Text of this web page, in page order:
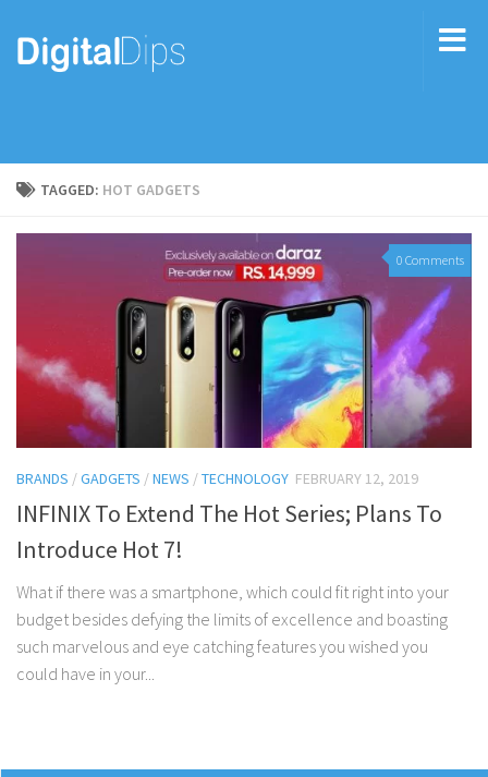
TAGGED: HOT GADGETS
0 Comments
BRANDS /GADGETS /NEWS /TECHNOLOGY FEBRUARY 12, 2019
INFINIX To Extend The Hot Series; Plans To
Introduce Hot 7!
What if there was a smartphone, which could fit right into your
budget besides defying the limits of excellence and boasting
such marvelous and eye catching features you wished you
could have in your...